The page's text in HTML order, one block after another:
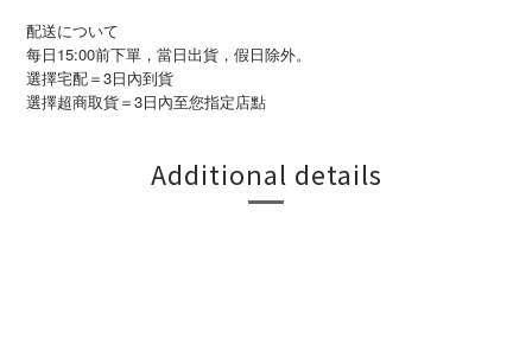
配送について
每日15:00前下單，當日出貨，假日除外。
選擇宅配＝3日內到貨
選擇超商取貨＝ 3 日內至您指定店點
Additional details